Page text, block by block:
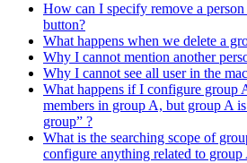
How can I specify remove a
button?
What happens when we delete a
Why I cannot mention another
Why I cannot see all user in the
What happens if I configure group
members in group A, but group A
group” ?
What is the searching scope of
configure anything related to group